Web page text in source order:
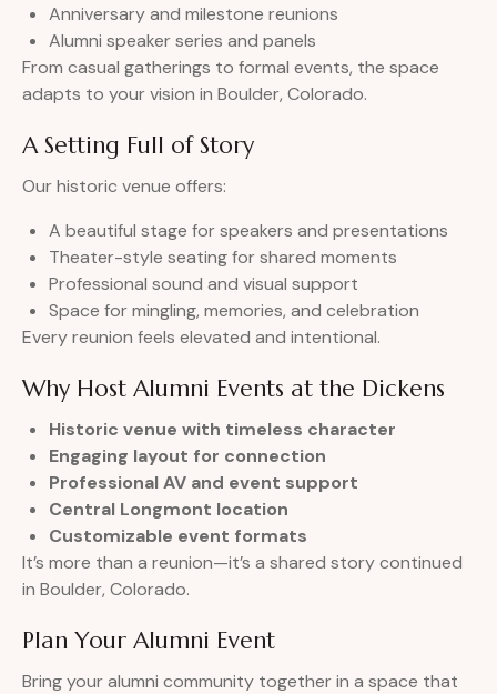
Anniversary and milestone reunions
Alumni speaker series and panels
From casual gatherings to formal events, the space
adapts to your vision in Boulder, Colorado.
A Setting Full of Story
Our historic venue offers:
A beautiful stage for speakers and presentations
Theater-style seating for shared moments
Professional sound and visual support
Space for mingling, memories, and celebration
Every reunion feels elevated and intentional.
Why Host Alumni Events at the Dickens
Historic venue with timeless character
Engaging layout for connection
Professional AV and event support
Central Longmont location
Customizable event formats
It’s more than a reunion—it’s a shared story continued
in Boulder, Colorado.
Plan Your Alumni Event
Bring your alumni community together in a space that